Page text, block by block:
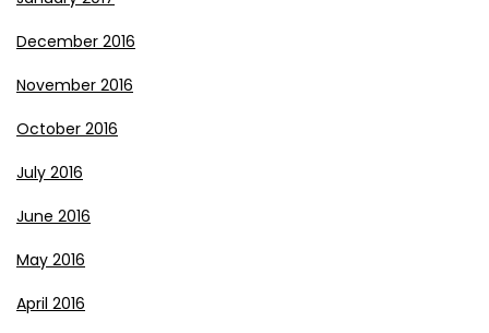
December 2016
November 2016
October 2016
July 2016
June 2016
May 2016
April 2016